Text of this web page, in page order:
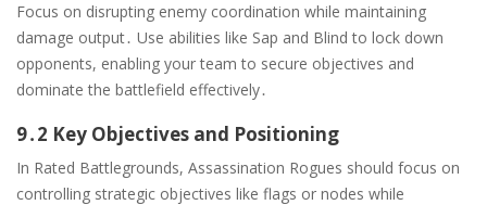
Focus on disrupting enemy coordination while maintaining
damage output․ Use abilities like Sap and Blind to lock down
opponents, enabling your team to secure objectives and
dominate the battlefield effectively․
9․2 Key Objectives and Positioning
In Rated Battlegrounds, Assassination Rogues should focus on
controlling strategic objectives like flags or nodes while